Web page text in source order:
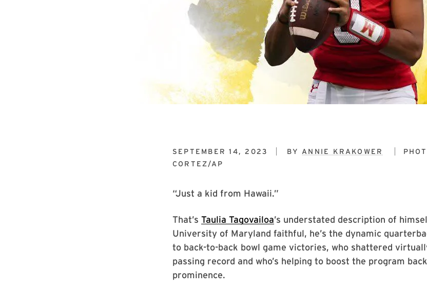
SEPTEMBER 14, 2023 BY ANNIE KRAKOWER
CORTEZ/AP
“Just a kid from Hawaii.”
That’s Taulia Tagovailoa’s understated description of
University of Maryland faithful, he’s the dynamic
to back-to-back bowl game victories, who shattered
passing record and who’s helping to boost the program
prominence.